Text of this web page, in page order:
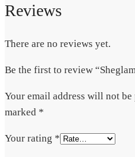
Reviews
There are no reviews yet.
Be the first to review
Your email address will not be
marked *
Your rating *